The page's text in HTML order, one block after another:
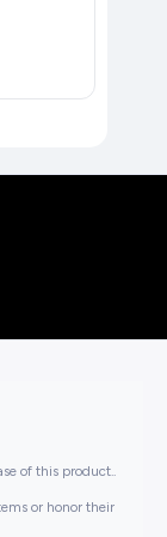
of this product..
or honor their